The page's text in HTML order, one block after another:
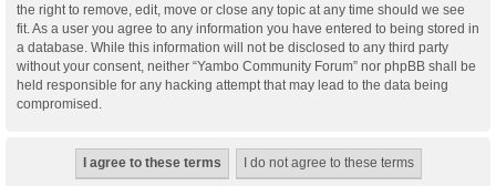
the right to remove, edit, move or close any topic at any time should we see
fit. As a user you agree to any information you have entered to being stored in
a database. While this information will not be disclosed to any third party
without your consent, neither “Yambo Community Forum” nor phpBB shall be
held responsible for any hacking attempt that may lead to the data being
compromised.